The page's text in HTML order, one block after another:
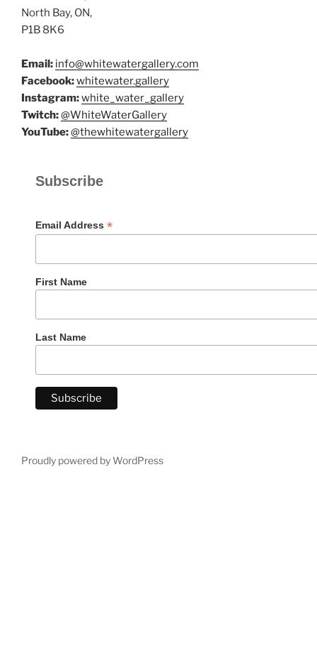
North Bay, ON,
P1B 8K6
Email: info@whitewatergallery.com
Facebook:whitewater.gallery
Instagram:white_water_gallery
Twitch:@WhiteWaterGallery
YouTube:@thewhitewatergallery
Subscribe
Email Address *
First Name
Last Name
Proudly powered by WordPress